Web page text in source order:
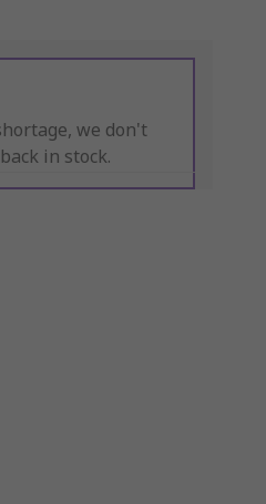
we don't
in stock.